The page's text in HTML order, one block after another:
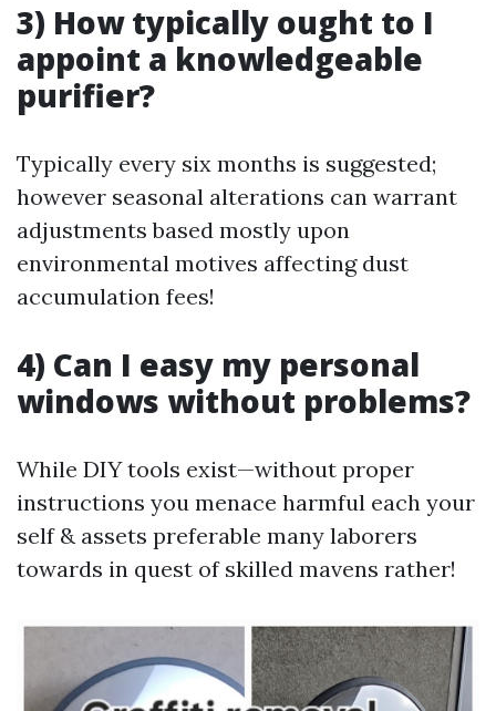
3) How typically ought to I
appoint a knowledgeable
purifier?
Typically every six months is suggested;
however seasonal alterations can warrant
adjustments based mostly upon
environmental motives affecting dust
accumulation fees!
4) Can I easy my personal
windows without problems?
While DIY tools exist—without proper
instructions you menace harmful each your
self & assets preferable many laborers
towards in quest of skilled mavens rather!